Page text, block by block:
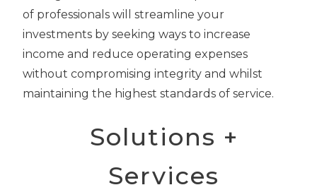
of professionals will streamline your
investments by seeking ways to increase
income and reduce operating expenses
without compromising integrity and whilst
maintaining the highest standards of service.
Solutions +
Services